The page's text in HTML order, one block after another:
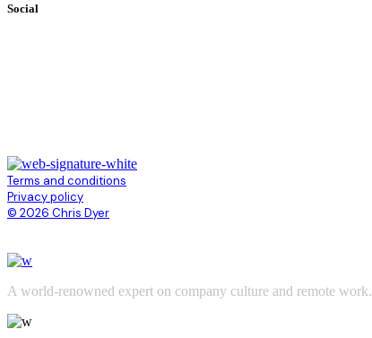
Social
Terms and conditions
Privacy policy
© 2026 Chris Dyer
A world-renowned expert on company culture and remote work.